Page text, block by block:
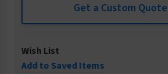
Get a Custom Quote
Wish List
Add to Saved Items